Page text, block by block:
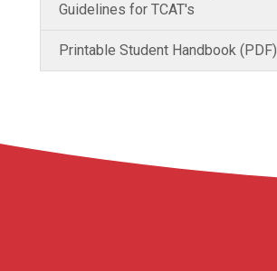
Guidelines for TCAT's
Printable Student Handbook (PDF)